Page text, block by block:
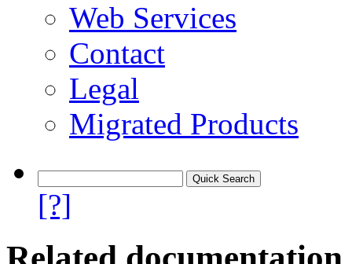
Web Services
Contact
Legal
Migrated Products
[?]